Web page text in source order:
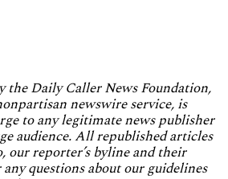
the Daily Caller News Foundation,
newswire service, is
to any legitimate news publisher
audience. All republished articles
our reporter’s byline and their
questions about our guidelines